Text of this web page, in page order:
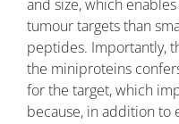
and size, which
tumour targets than
peptides. Importantly,
the miniproteins
for the target, which
because, in addition to